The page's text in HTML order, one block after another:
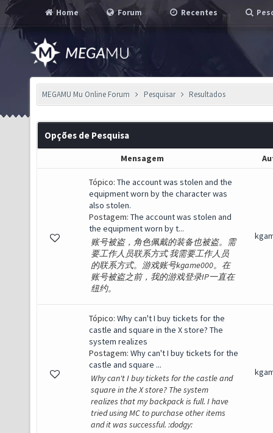
Home Forum Recentes
MEGAMU Mu Online Forum Pesquisar Resultados
Opções de Pesquisa
Mensagem
Tópico: The account was stolen and the
equipment worn by the character was
also stolen.
Postagem: The account was stolen and
the equipment worn by t...
账号被盗，角色佩戴的装备也被盗。需
要工作人员联系方式 我需要工作人员
的联系方式。游戏账号kgame000。在
账号被盗之前，我的游戏登录IP一直在
纽约。
Tópico: Why can't I buy tickets for the
castle and square in the X store? The
system realizes
Postagem: Why can't I buy tickets for the
castle and square ...
Why can't I buy tickets for the castle and
square in the X store? The system
realizes that my backpack is full. I have
tried using MC to purchase other items
and it was successful. :dodgy: